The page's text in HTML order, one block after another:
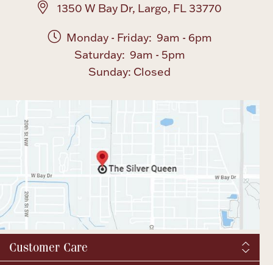
1350 W Bay Dr, Largo, FL 33770
Monday - Friday: 9am - 6pm
Saturday: 9am - 5pm
Sunday: Closed
Customer Care